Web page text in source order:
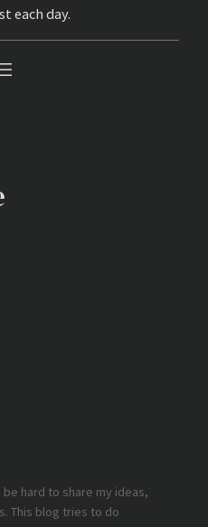
each day.
hard to share my ideas,
This blog tries to do